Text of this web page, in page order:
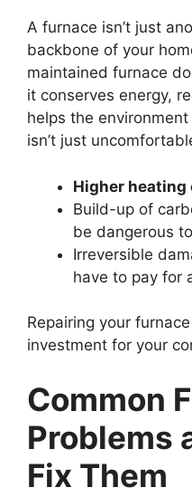
A furnace isn’t just
backbone of your
maintained furnace
it conserves energy,
helps the environment
isn’t just
Higher heating
Build-up of
be dangerous
Irreversible
have to pay for
Repairing your
investment for your
Common
Problems
Fix Them